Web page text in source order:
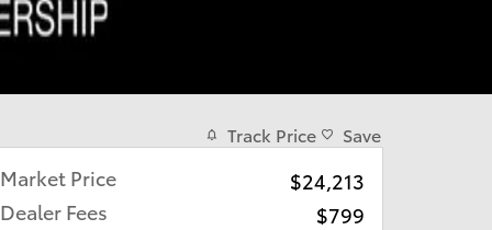
Track Price Save
Market Price
$24,213
Dealer Fees
$799